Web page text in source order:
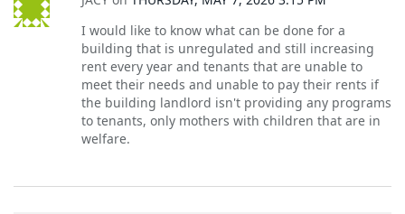
I would like to know what can be done for a
building that is unregulated and still increasing
rent every year and tenants that are unable to
meet their needs and unable to pay their rents if
the building landlord isn't providing any programs
to tenants, only mothers with children that are in
welfare.